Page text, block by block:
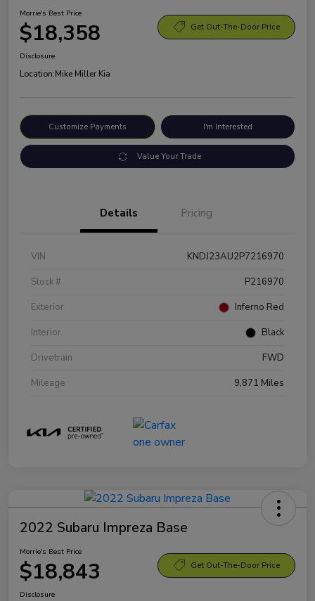
Morrie's Best Price
$18,358 Get Out-The-Door Price
Disclosure
Location:Mike Miller Kia
Customize Payments I'm Interested
Value Your Trade
Details Pricing
VIN
KNDJ23AU2P7216970
Stock #
P216970
Exterior
Inferno Red
Interior
Black
Drivetrain
FWD
Mileage
9,871 Miles
2022 Subaru Impreza Base
Morrie's Best Price
$18,843 Get Out-The-Door Price
Disclosure